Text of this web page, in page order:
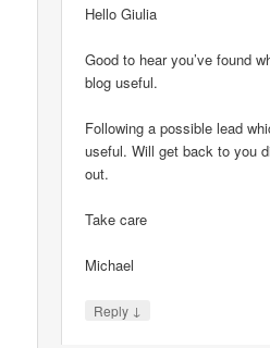
Hello Giulia
Good to hear you’ve found
blog useful.
Following a possible lead
useful. Will get back to you
out.
Take care
Michael
Reply ↓